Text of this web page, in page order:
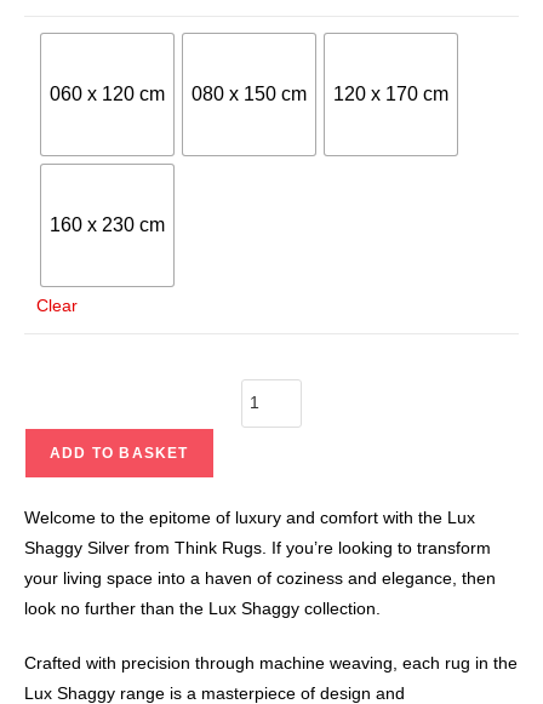
060 x 120 cm 080 x 150 cm 120 x 170 cm
160 x 230 cm
Clear
ADD TO BASKET
Welcome to the epitome of luxury and comfort with the Lux
Shaggy Silver from Think Rugs. If you’re looking to transform
your living space into a haven of coziness and elegance, then
look no further than the Lux Shaggy collection.
Crafted with precision through machine weaving, each rug in the
Lux Shaggy range is a masterpiece of design and